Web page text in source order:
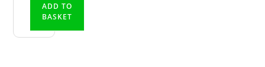
ADD TO
BASKET